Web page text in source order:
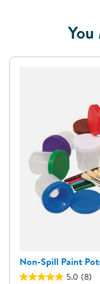
Non-Spill Paint
5.0 (8)